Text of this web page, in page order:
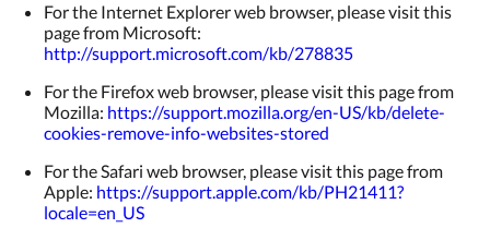
For the Internet Explorer web browser, please visit this
page from Microsoft:
http://support.microsoft.com/kb/278835
For the Firefox web browser, please visit this page from
Mozilla: https://support.mozilla.org/en-US/kb/delete-
cookies-remove-info-websites-stored
For the Safari web browser, please visit this page from
Apple: https://support.apple.com/kb/PH21411?
locale=en_US